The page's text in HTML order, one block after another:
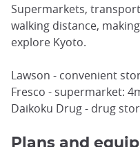
Supermarkets,
walking distance,
explore Kyoto.
Lawson - convenient
Fresco - supermarket:
Daikoku Drug - drug
Plans and